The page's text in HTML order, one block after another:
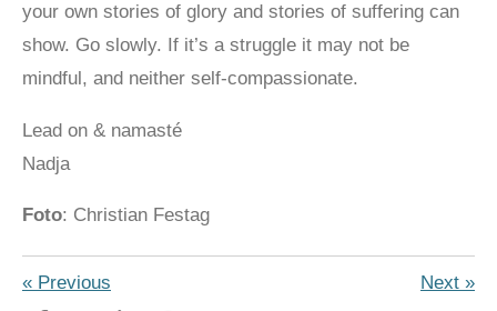
your own stories of glory and stories of suffering can
show. Go slowly. If it’s a struggle it may not be
mindful, and neither self-compassionate.
Lead on & namasté
Nadja
Foto: Christian Festag
« Previous Next »